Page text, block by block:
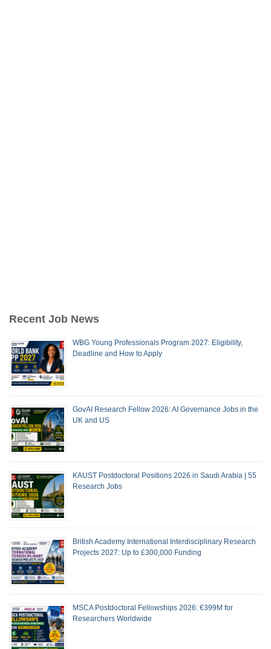
Recent Job News
WBG Young Professionals Program 2027: Eligibility,
Deadline and How to Apply
GovAI Research Fellow 2026: AI Governance Jobs in the
UK and US
KAUST Postdoctoral Positions 2026 in Saudi Arabia | 55
Research Jobs
British Academy International Interdisciplinary Research
Projects 2027: Up to £300,000 Funding
MSCA Postdoctoral Fellowships 2026: €399M for
Researchers Worldwide